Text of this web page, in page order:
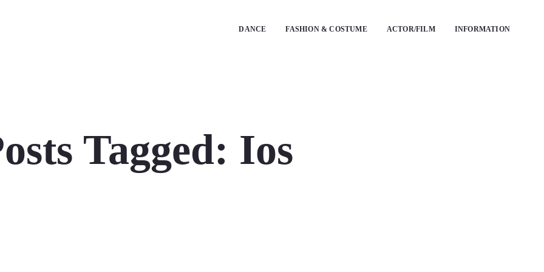
DANCE FASHION & COSTUME ACTOR/FILM INFORMATION
Tagged: Ios